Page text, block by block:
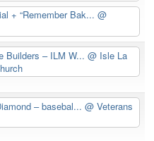
+ “Remember Bak...@
Builders – ILM W...@ Isle La
– basebal...@ Veterans